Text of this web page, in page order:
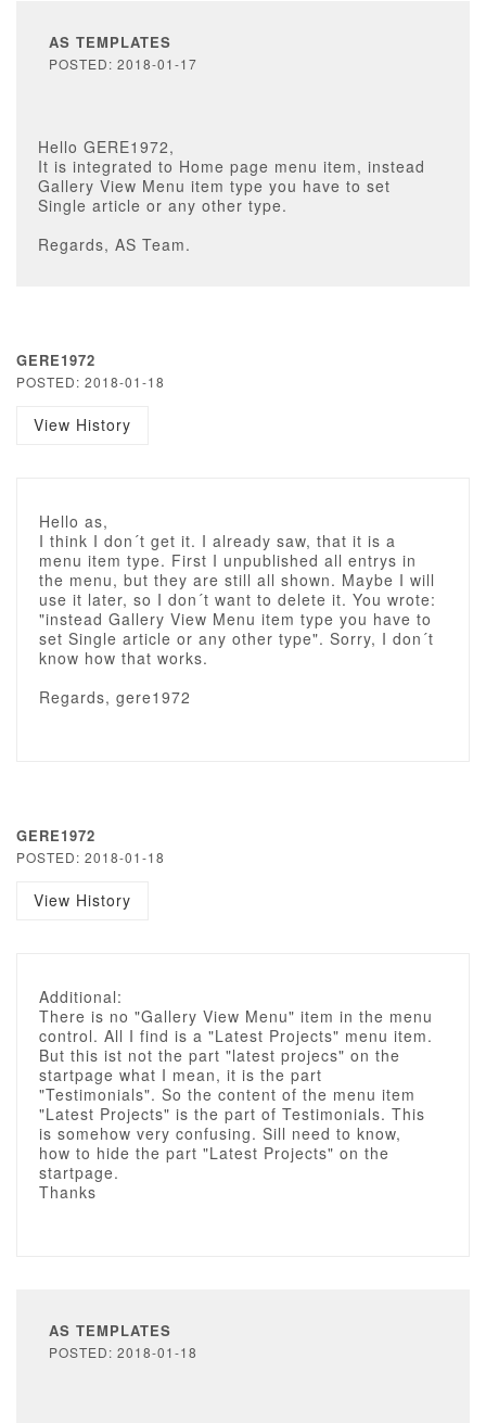
AS TEMPLATES
POSTED: 2018-01-17
Hello GERE1972,
It is integrated to Home page menu item, instead
Gallery View Menu item type you have to set
Single article or any other type.
Regards, AS Team.
GERE1972
POSTED: 2018-01-18
View History
Hello as,
I think I don´t get it. I already saw, that it is a
menu item type. First I unpublished all entrys in
the menu, but they are still all shown. Maybe I will
use it later, so I don´t want to delete it. You wrote:
"instead Gallery View Menu item type you have to
set Single article or any other type". Sorry, I don´t
know how that works.
Regards, gere1972
GERE1972
POSTED: 2018-01-18
View History
Additional:
There is no "Gallery View Menu" item in the menu
control. All I find is a "Latest Projects" menu item.
But this ist not the part "latest projecs" on the
startpage what I mean, it is the part
"Testimonials". So the content of the menu item
"Latest Projects" is the part of Testimonials. This
is somehow very confusing. Sill need to know,
how to hide the part "Latest Projects" on the
startpage.
Thanks
AS TEMPLATES
POSTED: 2018-01-18